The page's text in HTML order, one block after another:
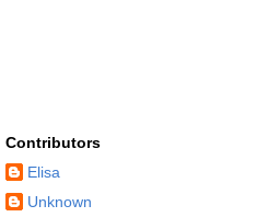
Contributors
Elisa
Unknown